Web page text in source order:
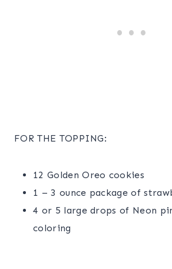
FOR THE TOPPING:
12 Golden Oreo cookies
1 – 3 ounce package of
4 or 5 large drops of Neon
coloring